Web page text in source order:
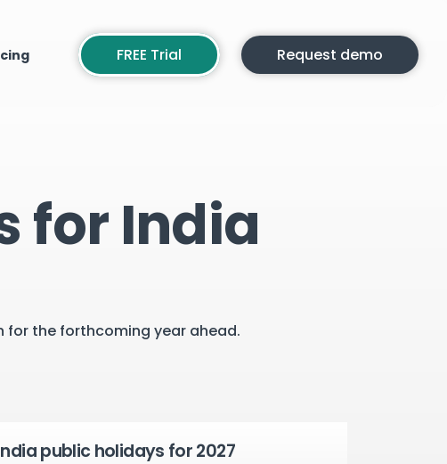
FREE Trial Request demo
for India
for the forthcoming year ahead.
public holidays for 2027